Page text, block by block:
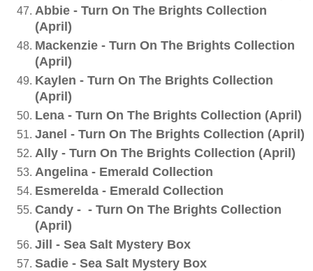
Abbie - Turn On The Brights Collection
(April)
Mackenzie - Turn On The Brights Collection
(April)
Kaylen - Turn On The Brights Collection
(April)
Lena - Turn On The Brights Collection (April)
Janel - Turn On The Brights Collection (April)
Ally - Turn On The Brights Collection (April)
Angelina - Emerald Collection
Esmerelda - Emerald Collection
Candy - - Turn On The Brights Collection
(April)
Jill - Sea Salt Mystery Box
Sadie - Sea Salt Mystery Box